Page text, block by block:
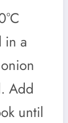
in a
Add
until